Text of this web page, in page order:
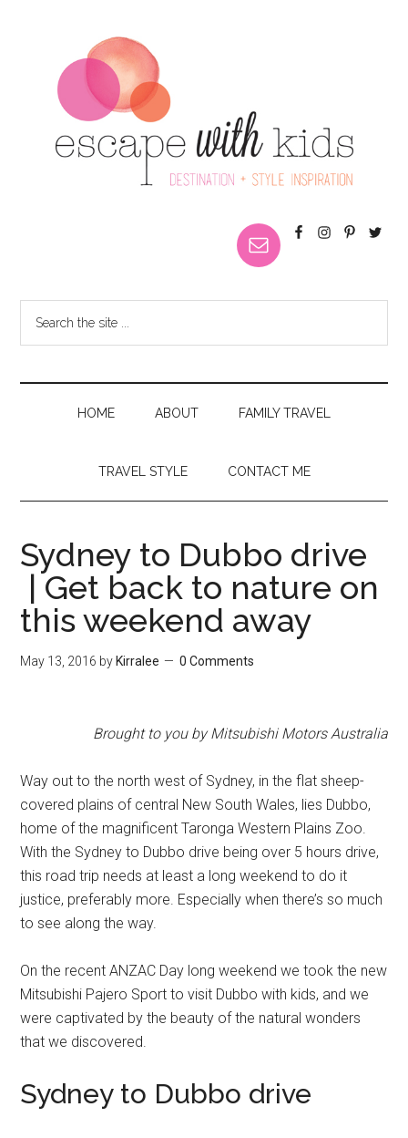
HOME ABOUT FAMILY TRAVEL
TRAVEL STYLE CONTACT ME
Sydney to Dubbo drive
| Get back to nature on
this weekend away
May 13, 2016 by Kirralee 0 Comments
Brought to you by Mitsubishi Motors Australia
Way out to the north west of Sydney, in the flat sheep-
covered plains of central New South Wales, lies Dubbo,
home of the magnificent Taronga Western Plains Zoo.
With the Sydney to Dubbo drive being over 5 hours drive,
this road trip needs at least a long weekend to do it
justice, preferably more. Especially when there’s so much
to see along the way.
On the recent ANZAC Day long weekend we took the new
Mitsubishi Pajero Sport to visit Dubbo with kids, and we
were captivated by the beauty of the natural wonders
that we discovered.
Sydney to Dubbo drive